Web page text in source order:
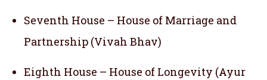
Seventh House – House of Marriage and
Partnership (Vivah Bhav)
Eighth House – House of Longevity (Ayur